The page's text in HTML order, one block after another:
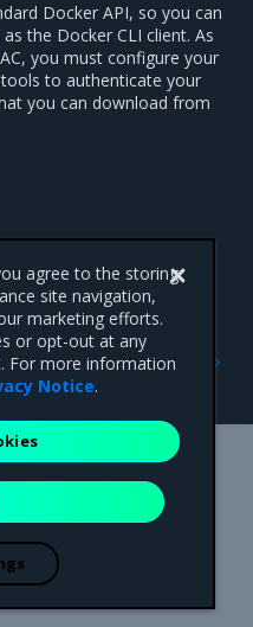
Docker API, so you can
the Docker CLI client. As
you must configure your
to authenticate your
you can download from
Role-based access control
Avenue, Suite 650,
9828
All other trademarks are the
agree to the storing
site navigation,
marketing efforts.
or opt-out at any
For more information
Notice.